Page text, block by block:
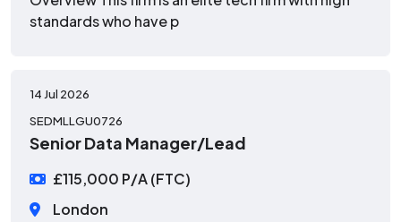
standards who have p
14 Jul 2026
SEDMLLGU0726
Senior Data Manager/Lead
£115,000 P/A (FTC)
London